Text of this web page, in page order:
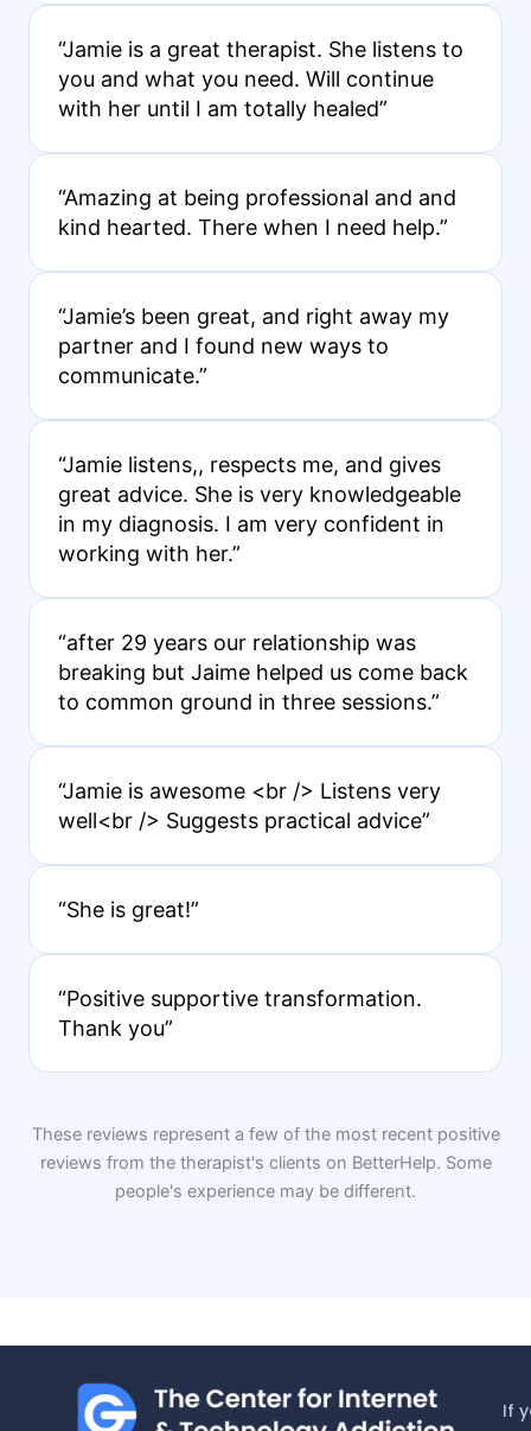
“Jamie is a great therapist. She listens to
you and what you need. Will continue
with her until I am totally healed”
“Amazing at being professional and and
kind hearted. There when I need help.”
“Jamie’s been great, and right away my
partner and I found new ways to
communicate.”
“Jamie listens,, respects me, and gives
great advice. She is very knowledgeable
in my diagnosis. I am very confident in
working with her.”
“after 29 years our relationship was
breaking but Jaime helped us come back
to common ground in three sessions.”
“Jamie is awesome <br /> Listens very
well<br /> Suggests practical advice”
“She is great!”
“Positive supportive transformation.
Thank you”
These reviews represent a few of the most recent positive
reviews from the therapist's clients on BetterHelp. Some
people's experience may be different.
If